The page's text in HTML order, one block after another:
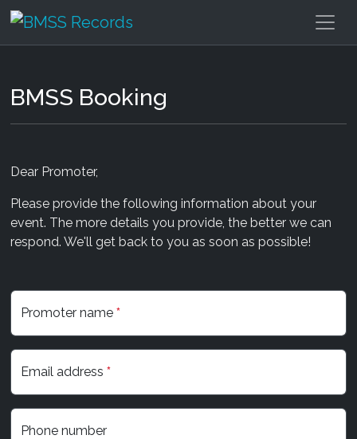
BMSS Booking
Dear Promoter,
Please provide the following information about your
event. The more details you provide, the better we can
respond. We'll get back to you as soon as possible!
Promoter name *
Email address *
Phone number